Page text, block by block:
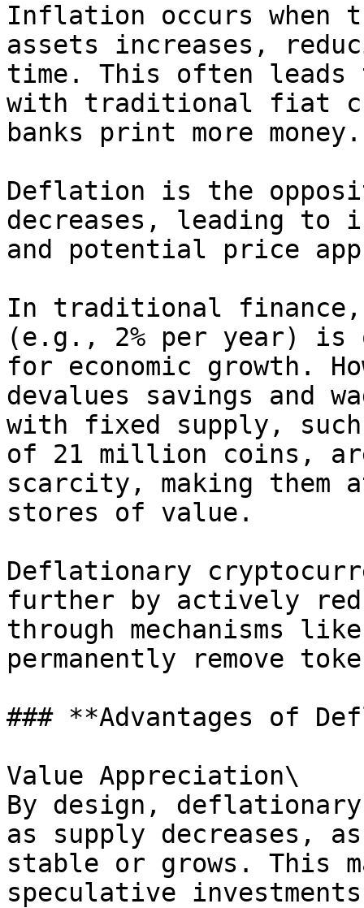
Inflation occurs when
assets increases,
time. This often leads
with traditional fiat
banks print more money.
Deflation is the
decreases, leading to
and potential price
In traditional
(e.g., 2% per year) is
for economic growth.
devalues savings and
with fixed supply,
of 21 million coins,
scarcity, making them
stores of value.
Deflationary
further by actively
through mechanisms
permanently remove
### **Advantages of
Value Appreciation\
By design,
as supply decreases,
stable or grows. This
speculative